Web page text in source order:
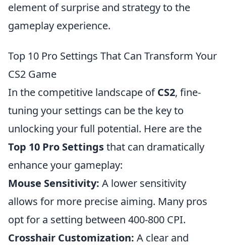
element of surprise and strategy to the
gameplay experience.
Top 10 Pro Settings That Can Transform Your
CS2 Game
In the competitive landscape ofCS2, fine-
tuning your settings can be the key to
unlocking your full potential. Here are the
Top 10 Pro Settingsthat can dramatically
enhance your gameplay:
Mouse Sensitivity: A lower sensitivity
allows for more precise aiming. Many pros
opt for a setting between 400-800 CPI.
Crosshair Customization: A clear and